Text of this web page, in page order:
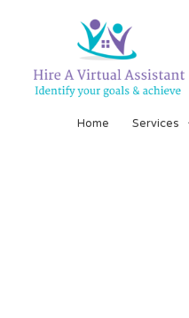
Home Services